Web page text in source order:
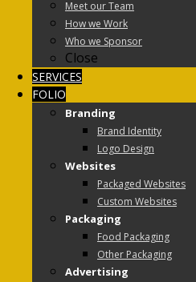
Meet our Team
How we Work
Who we Sponsor
Close
SERVICES
FOLIO
Branding
Brand Identity
Logo Design
Websites
Packaged Websites
Custom Websites
Packaging
Food Packaging
Other Packaging
Advertising